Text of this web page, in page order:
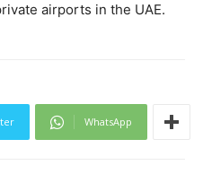
airports in the UAE.
WhatsApp